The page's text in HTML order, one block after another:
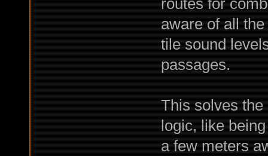
routes for
aware of all
tile sound
passages.
This solves
logic, like
a few meters